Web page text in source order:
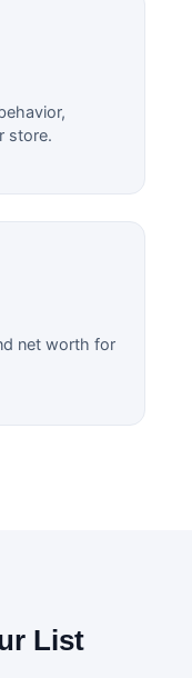
store.
net worth for
List